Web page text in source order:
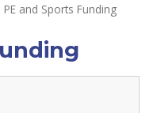
PE and Sports Funding